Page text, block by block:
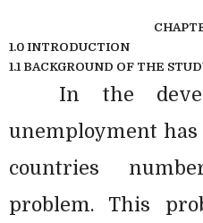
1.0 INTRODUCTION
1.1 BACKGROUND OF THE
In the
unemployment
countries
problem. This